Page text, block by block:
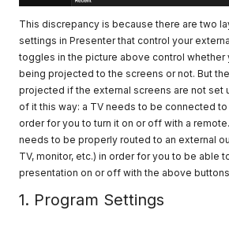
This discrepancy is because there are two
settings in Presenter that control your
toggles in the picture above control whether
being projected to the screens or not. But
projected if the external screens are not set
of it this way: a TV needs to be connected
order for you to turn it on or off with a
needs to be properly routed to an external
TV, monitor, etc.) in order for you to be able
presentation on or off with the above
1. Program Settings